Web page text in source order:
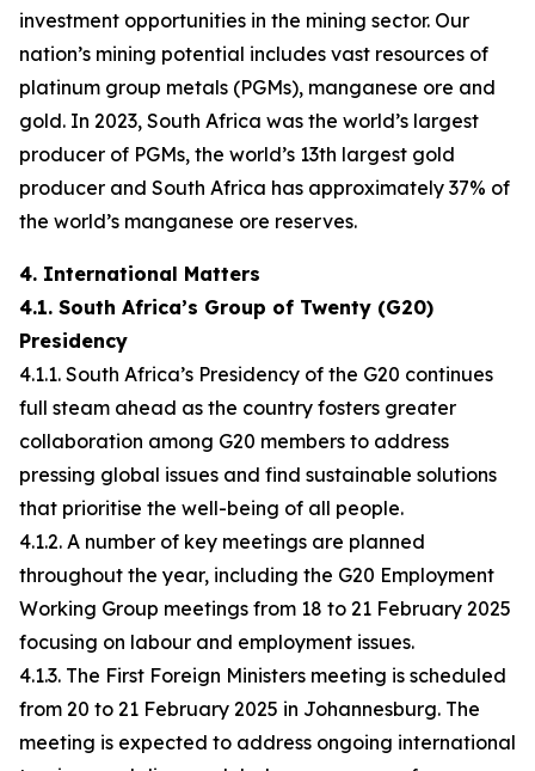
investment opportunities in the mining sector. Our
nation’s mining potential includes vast resources of
platinum group metals (PGMs), manganese ore and
gold. In 2023, South Africa was the world’s largest
producer of PGMs, the world’s 13th largest gold
producer and South Africa has approximately 37% of
the world’s manganese ore reserves.
4. International Matters
4.1. South Africa’s Group of Twenty (G20)
Presidency
4.1.1. South Africa’s Presidency of the G20 continues
full steam ahead as the country fosters greater
collaboration among G20 members to address
pressing global issues and find sustainable solutions
that prioritise the well-being of all people.
4.1.2. A number of key meetings are planned
throughout the year, including the G20 Employment
Working Group meetings from 18 to 21 February 2025
focusing on labour and employment issues.
4.1.3. The First Foreign Ministers meeting is scheduled
from 20 to 21 February 2025 in Johannesburg. The
meeting is expected to address ongoing international